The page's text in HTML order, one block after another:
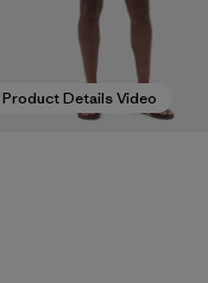
Product Details Video